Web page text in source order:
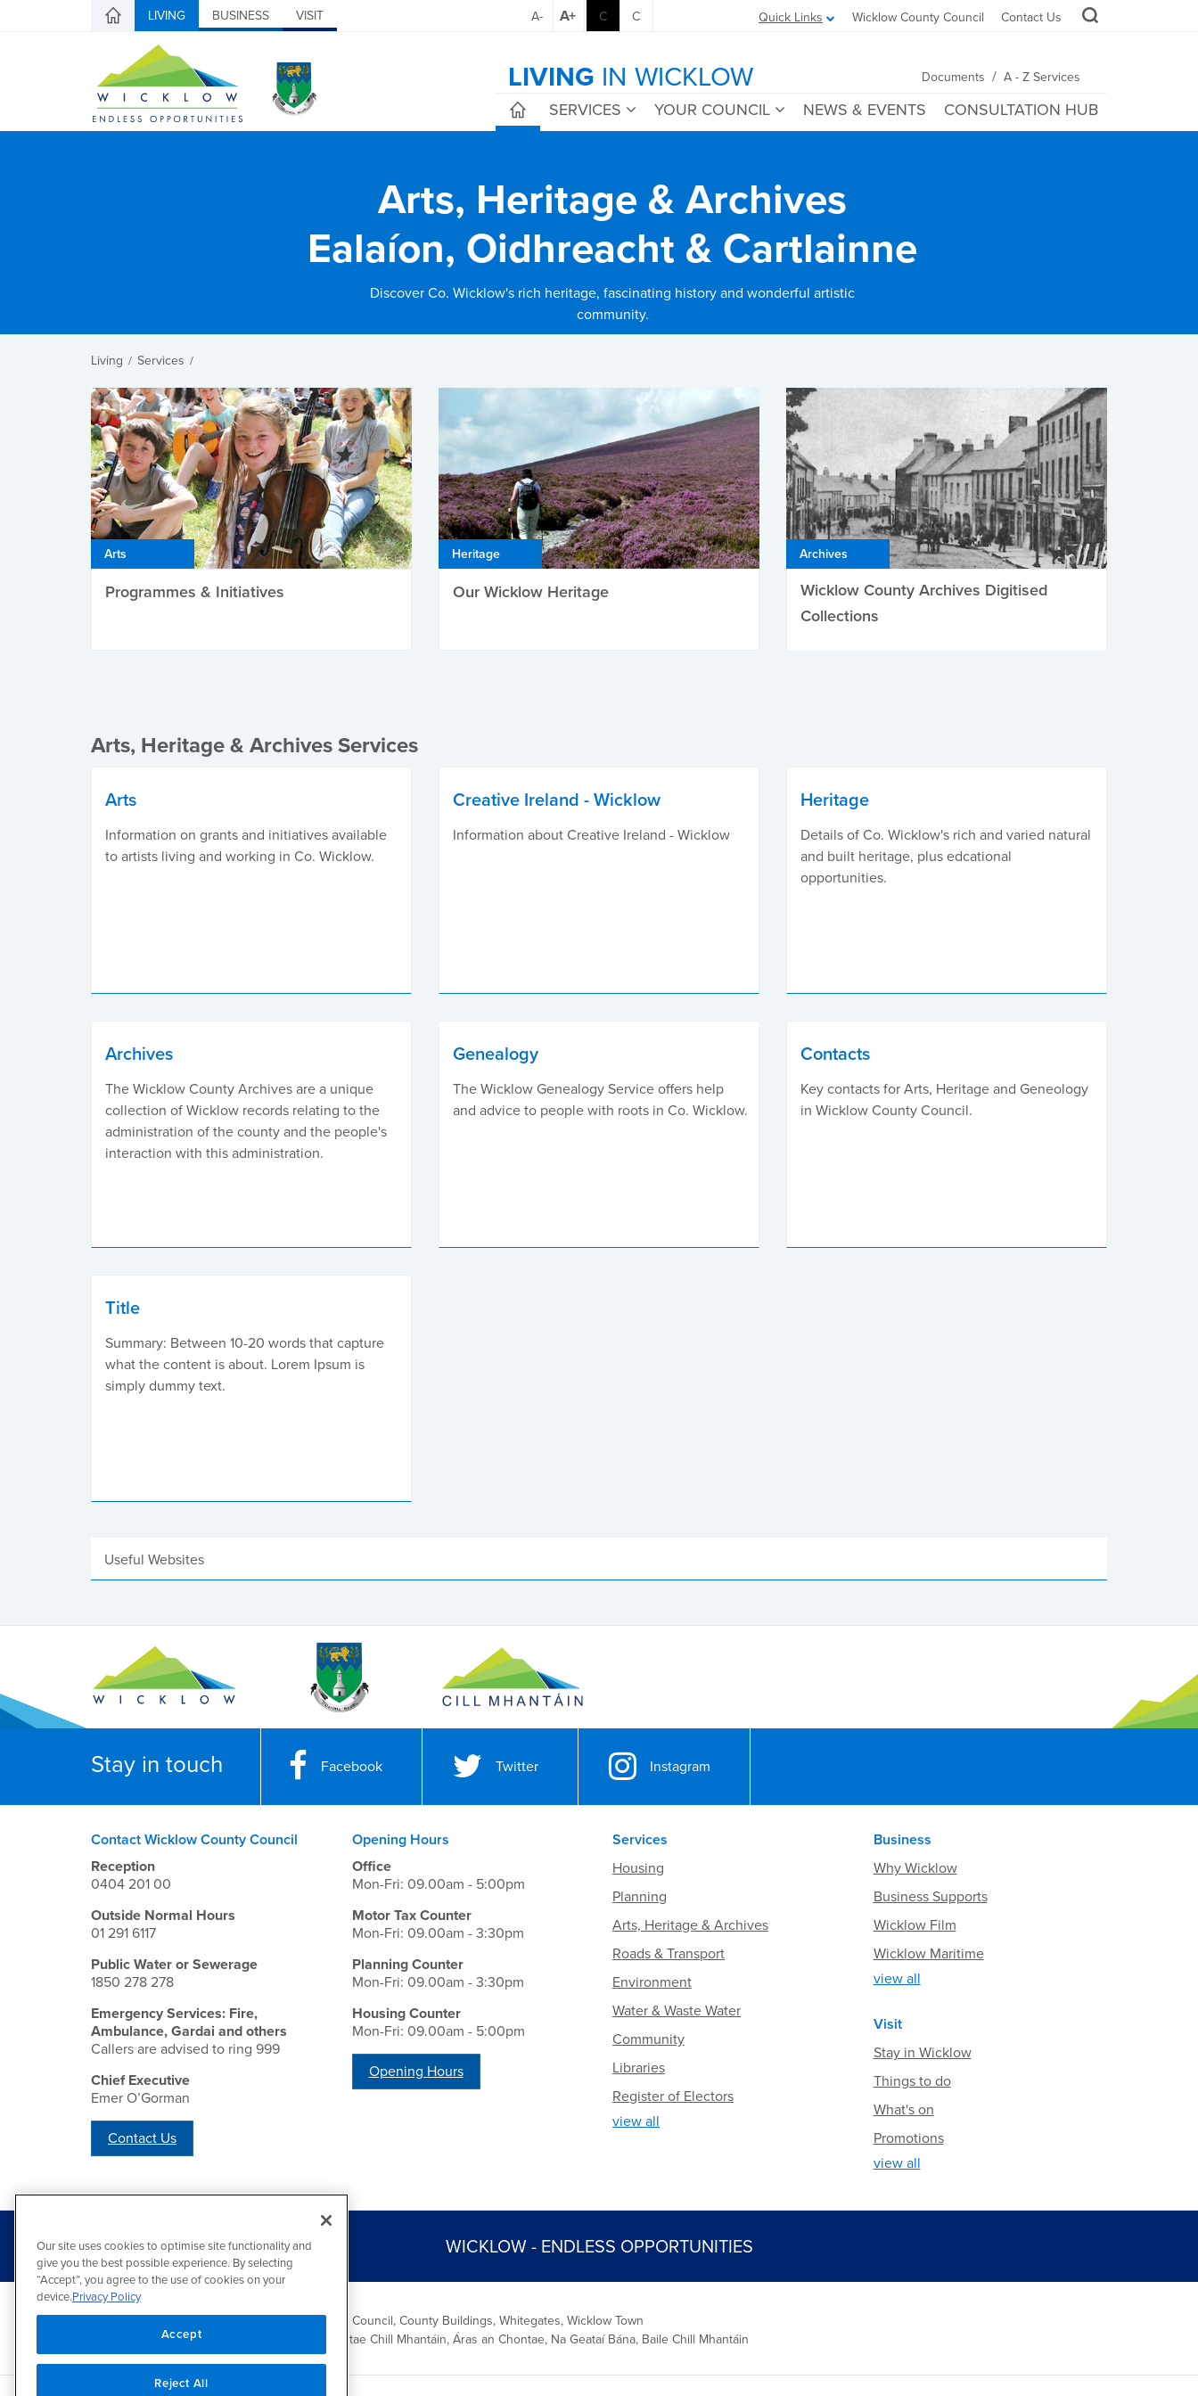
LIVING BUSINESS VISIT Quick Links Wicklow County Council Contact Us
A- A+ C C
LIVING IN WICKLOW Documents / A - Z Services
SERVICES YOUR COUNCIL NEWS & EVENTS CONSULTATION HUB
Arts, Heritage & Archives
Ealaíon, Oidhreacht & Cartlainne
Discover Co. Wicklow's rich heritage, fascinating history and wonderful artistic
community.
Living / Services /
Arts
Programmes & Initiatives
Heritage
Our Wicklow Heritage
Archives
Wicklow County Archives Digitised
Collections
Arts, Heritage & Archives Services
Arts
Information on grants and initiatives available
to artists living and working in Co. Wicklow.
Creative Ireland - Wicklow
Information about Creative Ireland - Wicklow
Heritage
Details of Co. Wicklow's rich and varied natural
and built heritage, plus edcational
opportunities.
Archives
The Wicklow County Archives are a unique
collection of Wicklow records relating to the
administration of the county and the people's
interaction with this administration.
Genealogy
The Wicklow Genealogy Service offers help
and advice to people with roots in Co. Wicklow.
Contacts
Key contacts for Arts, Heritage and Geneology
in Wicklow County Council.
Title
Summary: Between 10-20 words that capture
what the content is about. Lorem Ipsum is
simply dummy text.
Useful Websites
Stay in touch Facebook Twitter Instagram
Contact Wicklow County Council
Reception
0404 201 00
Outside Normal Hours
01 291 6117
Public Water or Sewerage
1850 278 278
Emergency Services: Fire,
Ambulance, Gardai and others
Callers are advised to ring 999
Chief Executive
Emer O’Gorman
Contact Us
Opening Hours
Office
Mon-Fri: 09.00am - 5:00pm
Motor Tax Counter
Mon-Fri: 09.00am - 3:30pm
Planning Counter
Mon-Fri: 09.00am - 3:30pm
Housing Counter
Mon-Fri: 09.00am - 5:00pm
Opening Hours
Services
Housing
Planning
Arts, Heritage & Archives
Roads & Transport
Environment
Water & Waste Water
Community
Libraries
Register of Electors
view all
Business
Why Wicklow
Business Supports
Wicklow Film
Wicklow Maritime
view all
Visit
Stay in Wicklow
Things to do
What's on
Promotions
view all
WICKLOW - ENDLESS OPPORTUNITIES
Wicklow County Council, County Buildings, Whitegates, Wicklow Town
Comhairle Chontae Chill Mhantáin, Áras an Chontae, Na Geataí Bána, Baile Chill Mhantáin
Our site uses cookies to optimise site functionality and
give you the best possible experience. By selecting
“Accept”, you agree to the use of cookies on your
device.Privacy Policy
Accept
Reject All